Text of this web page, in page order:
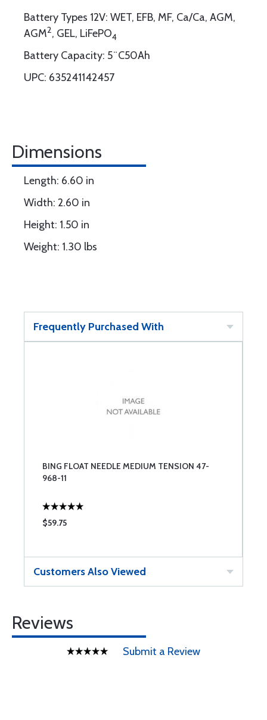
Battery Types 12V: WET, EFB, MF, Ca/Ca, AGM,
AGM2, GEL, LiFePO4
Battery Capacity: 5¨C50Ah
UPC: 635241142457
Dimensions
Length: 6.60 in
Width: 2.60 in
Height: 1.50 in
Weight: 1.30 lbs
Frequently Purchased With
BING FLOAT NEEDLE MEDIUM TENSION 47-
968-11
$59.75
Customers Also Viewed
Reviews
Submit a Review